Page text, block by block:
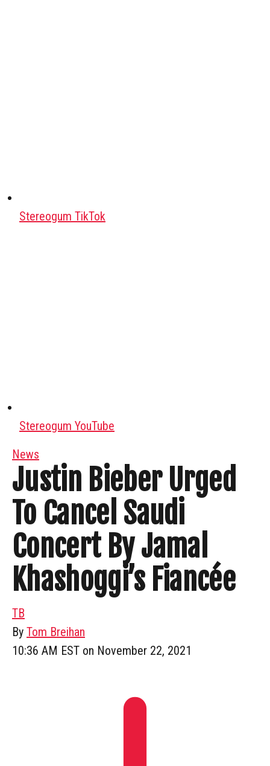
Stereogum TikTok
Stereogum YouTube
News
Justin Bieber Urged
To Cancel Saudi
Concert By Jamal
Khashoggi’s Fiancée
TB
By Tom Breihan
10:36 AM EST on November 22, 2021